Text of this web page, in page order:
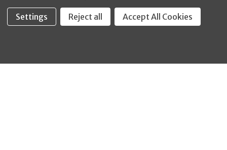
Settings Reject all Accept All Cookies